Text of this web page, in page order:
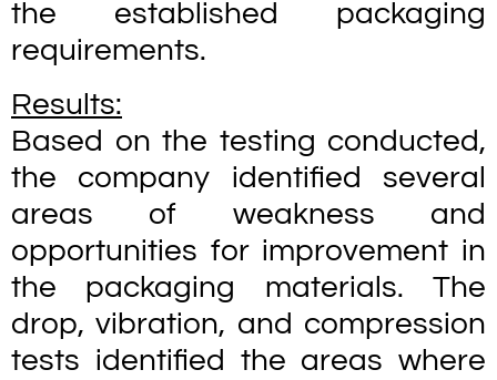
the established packaging
requirements.
Results:
Based on the testing conducted,
the company identified several
areas of weakness and
opportunities for improvement in
the packaging materials. The
drop, vibration, and compression
tests identified the areas where